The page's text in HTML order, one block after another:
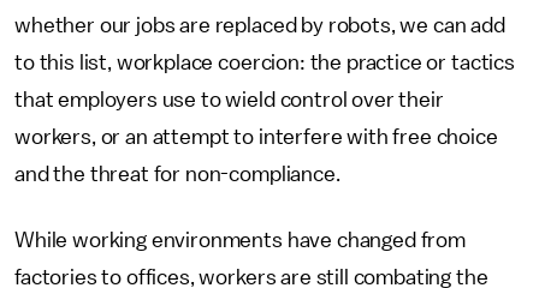
whether our jobs are replaced by robots, we can add
to this list, workplace coercion: the practice or tactics
that employers use to wield control over their
workers, or an attempt to interfere with free choice
and the threat for non-compliance.
While working environments have changed from
factories to offices, workers are still combating the